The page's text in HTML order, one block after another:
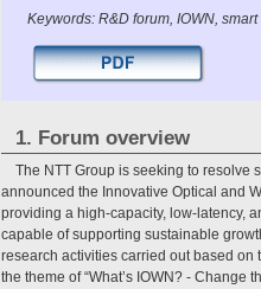
Keywords: R&D forum, IOWN,
1. Forum overview
The NTT Group is seeking to resolve
announced the Innovative Optical and
providing a high-capacity, low-latency,
capable of supporting sustainable
research activities carried out based
the theme of “What’s IOWN? - Change